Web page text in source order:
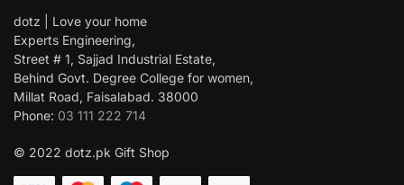
dotz | Love your home
Experts Engineering,
Street # 1, Sajjad Industrial Estate,
Behind Govt. Degree College for women,
Millat Road, Faisalabad. 38000
Phone: 03 111 222 714
© 2022 dotz.pk Gift Shop